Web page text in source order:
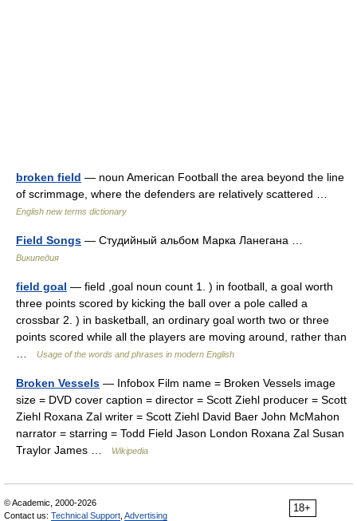
broken field — noun American Football the area beyond the line
of scrimmage, where the defenders are relatively scattered …
English new terms dictionary
Field Songs — Студийный альбом Марка Ланегана …
Википедия
field goal — field ,goal noun count 1. ) in football, a goal worth
three points scored by kicking the ball over a pole called a
crossbar 2. ) in basketball, an ordinary goal worth two or three
points scored while all the players are moving around, rather than
Usage of the words and phrases in modern English
Broken Vessels — Infobox Film name = Broken Vessels image
size = DVD cover caption = director = Scott Ziehl producer = Scott
Ziehl Roxana Zal writer = Scott Ziehl David Baer John McMahon
narrator = starring = Todd Field Jason London Roxana Zal Susan
Traylor James …
Wikipedia
18+
© Academic, 2000-2026
Contact us: Technical Support Advertising